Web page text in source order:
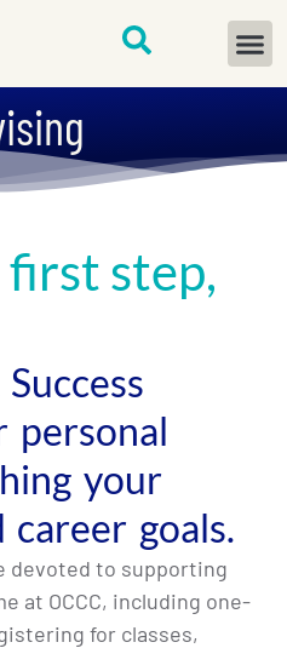
step,
personal
your
career goals.
devoted to supporting
at OCCC, including one-
for classes,